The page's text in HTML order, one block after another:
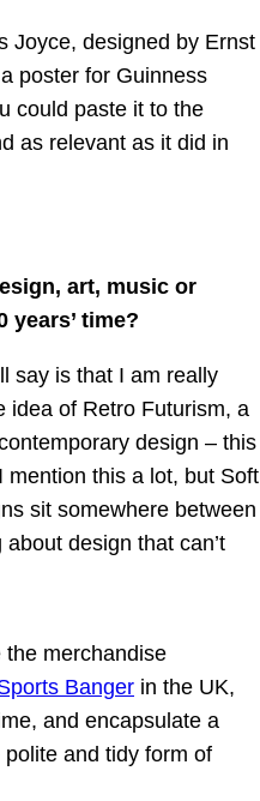
Joyce, designed by Ernst
poster for Guinness
could paste it to the
as relevant as it did in
art, music or
time?
say is that I am really
idea of Retro Futurism, a
design – this
mention this a lot, but Soft
sit somewhere between
design that can’t
the merchandise
Banger in the UK,
and encapsulate a
and tidy form of